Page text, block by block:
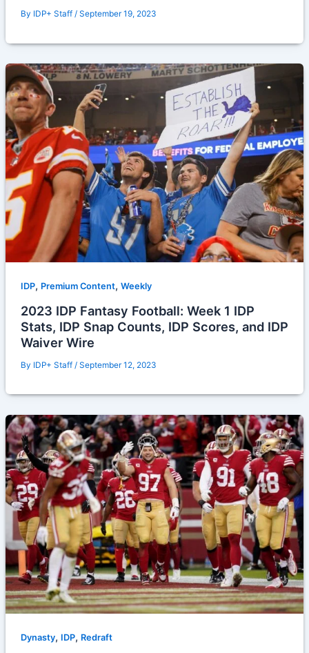
By IDP+ Staff / September 19, 2023
IDP, Premium Content, Weekly
2023 IDP Fantasy Football: Week 1 IDP
Stats, IDP Snap Counts, IDP Scores, and IDP
Waiver Wire
By IDP+ Staff / September 12, 2023
Dynasty, IDP, Redraft